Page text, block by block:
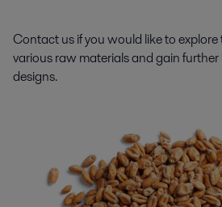
Contact us if you would like to
various raw materials and gain
designs.